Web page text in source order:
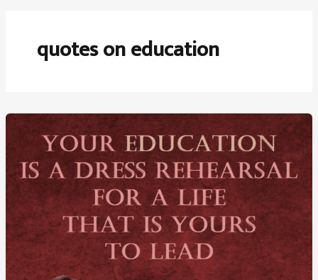
quotes on education